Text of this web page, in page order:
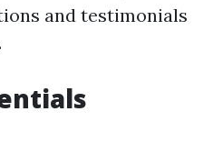
and testimonials